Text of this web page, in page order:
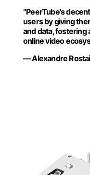
“PeerTube’s
users by giving
and data, fostering
online video
— Alexandre